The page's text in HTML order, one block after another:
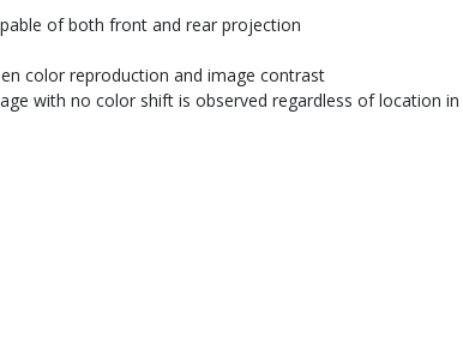
of both front and rear projection
color reproduction and image contrast
with no color shift is observed regardless of location